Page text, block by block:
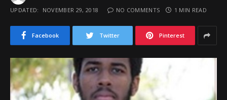
UPDATED:
NOVEMBER 29, 2018 NO COMMENTS 1 MIN READ
Facebook Twitter Pinterest